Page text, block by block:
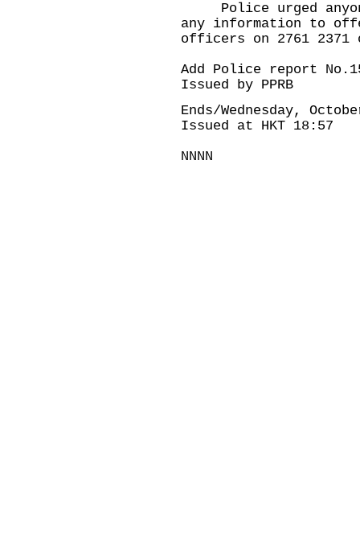
Police urged
any information to
officers on 2761 2371
Add Police report
Issued by PPRB
Ends/Wednesday,
Issued at HKT 18:57
NNNN